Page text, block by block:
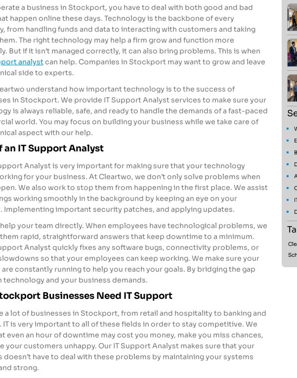
a business in Stockport, you have to deal with both good and bad
happen online these days. Technology is the backbone of every
from handling funds and data to interacting with customers and taking
The right technology may help a firm grow and function more
But if it isn’t managed correctly, it can also bring problems. This is when
analystcan help. Companies in Stockport may want to grow and leave
side to experts.
understand how important technology is to the success of
in Stockport. We provide IT Support Analyst services to make sure your
is always reliable, safe, and ready to handle the demands of a fast-paced
world. You may focus on building your business while we take care of
aspect with our help.
an IT Support Analyst
Analyst is very important for making sure that your technology
for your business. At Cleartwo, we don’t only solve problems when
We also work to stop them from happening in the first place. We assist
working smoothly in the background by keeping an eye on your
Implementing important security patches, and applying updates.
your team directly. When employees have technological problems, we
rapid, straightforward answers that keep downtime to a minimum.
Analyst quickly fixes any software bugs, connectivity problems, or
so that your employees can keep working. We make sure your
constantly running to help you reach your goals. By bridging the gap
technology and your business demands.
Businesses Need IT Support
a lot of businesses in Stockport, from retail and hospitality to banking and
IT is very important to all of these fields in order to stay competitive. We
even an hour of downtime may cost you money, make you miss chances,
your customers unhappy. Our IT Support Analyst makes sure that your
doesn’t have to deal with these problems by maintaining your systems
strong.